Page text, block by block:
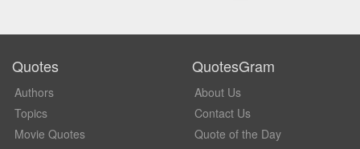
Quotes
Authors
Topics
Movie Quotes
QuotesGram
About Us
Contact Us
Quote of the Day